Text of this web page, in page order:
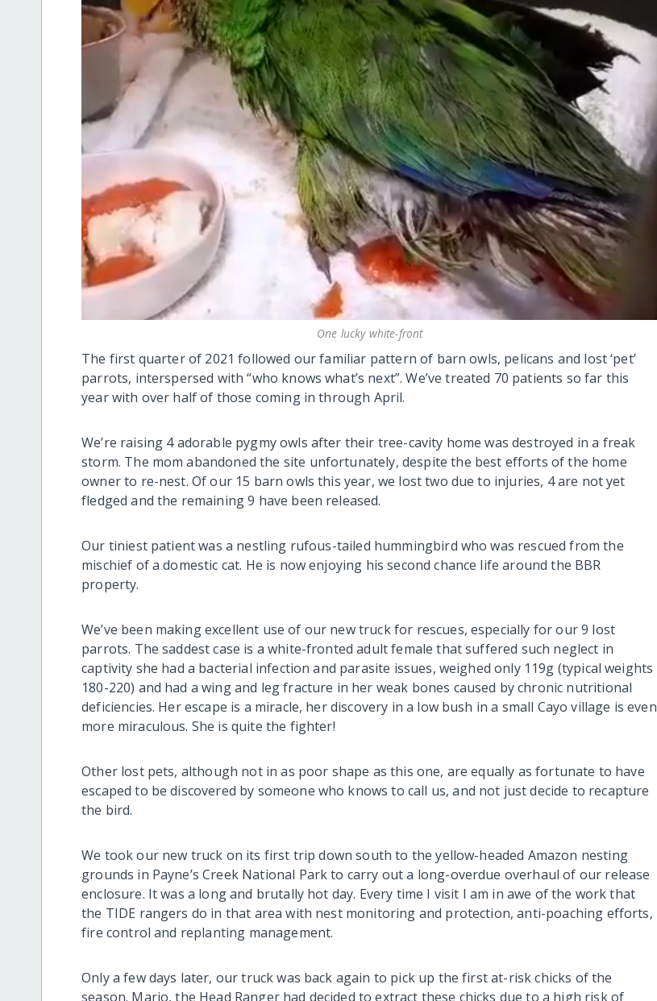
One lucky white-front
The first quarter of 2021 followed our familiar pattern of barn owls, pelicans and lost ‘pet’
parrots, interspersed with “who knows what’s next”. We’ve treated 70 patients so far this
year with over half of those coming in through April.
We’re raising 4 adorable pygmy owls after their tree-cavity home was destroyed in a freak
storm. The mom abandoned the site unfortunately, despite the best efforts of the home
owner to re-nest. Of our 15 barn owls this year, we lost two due to injuries, 4 are not yet
fledged and the remaining 9 have been released.
Our tiniest patient was a nestling rufous-tailed hummingbird who was rescued from the
mischief of a domestic cat. He is now enjoying his second chance life around the BBR
property.
We’ve been making excellent use of our new truck for rescues, especially for our 9 lost
parrots. The saddest case is a white-fronted adult female that suffered such neglect in
captivity she had a bacterial infection and parasite issues, weighed only 119g (typical weights
180-220) and had a wing and leg fracture in her weak bones caused by chronic nutritional
deficiencies. Her escape is a miracle, her discovery in a low bush in a small Cayo village is even
more miraculous. She is quite the fighter!
Other lost pets, although not in as poor shape as this one, are equally as fortunate to have
escaped to be discovered by someone who knows to call us, and not just decide to recapture
the bird.
We took our new truck on its first trip down south to the yellow-headed Amazon nesting
grounds in Payne’s Creek National Park to carry out a long-overdue overhaul of our release
enclosure. It was a long and brutally hot day. Every time I visit I am in awe of the work that
the TIDE rangers do in that area with nest monitoring and protection, anti-poaching efforts,
fire control and replanting management.
Only a few days later, our truck was back again to pick up the first at-risk chicks of the
season. Mario, the Head Ranger had decided to extract these chicks due to a high risk of